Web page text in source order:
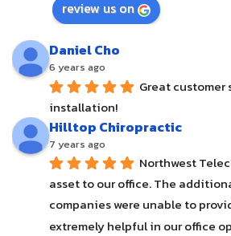
review us on
Daniel Cho
6 years ago
Great customer
installation!
Hilltop Chiropractic
7 years ago
Northwest
asset to our office. The
companies were unable to
extremely helpful in our office